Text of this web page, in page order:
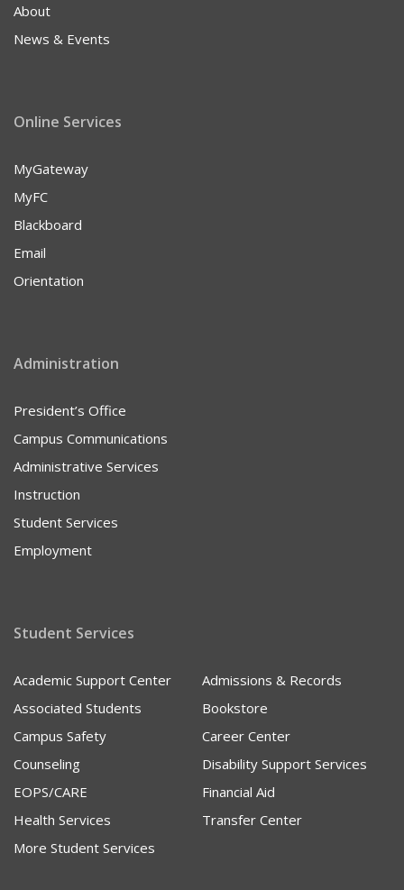
About
News & Events
Online Services
MyGateway
MyFC
Blackboard
Email
Orientation
Administration
President’s Office
Campus Communications
Administrative Services
Instruction
Student Services
Employment
Student Services
Academic Support Center
Admissions & Records
Associated Students
Bookstore
Campus Safety
Career Center
Counseling
Disability Support Services
EOPS/CARE
Financial Aid
Health Services
Transfer Center
More Student Services